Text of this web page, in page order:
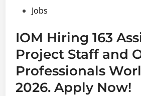
Posted
Jobs
IOM Hiring 163
Project Staff and
Professionals
2026. Apply Now!